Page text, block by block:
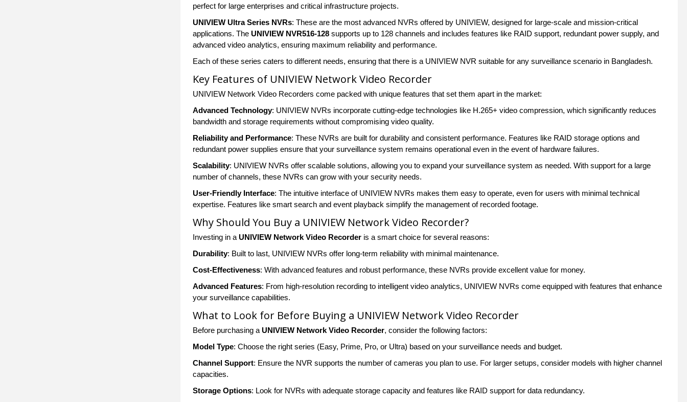
perfect for large enterprises and critical infrastructure projects.
UNIVIEW Ultra Series NVRs: These are the most advanced NVRs offered by UNIVIEW, designed for large-scale and mission-critical
applications. The UNIVIEW NVR516-128 supports up to 128 channels and includes features like RAID support, redundant power supply, and
advanced video analytics, ensuring maximum reliability and performance.
Each of these series caters to different needs, ensuring that there is a UNIVIEW NVR suitable for any surveillance scenario in Bangladesh.
Key Features of UNIVIEW Network Video Recorder
UNIVIEW Network Video Recorders come packed with unique features that set them apart in the market:
Advanced Technology: UNIVIEW NVRs incorporate cutting-edge technologies like H.265+ video compression, which significantly reduces
bandwidth and storage requirements without compromising video quality.
Reliability and Performance: These NVRs are built for durability and consistent performance. Features like RAID storage options and
redundant power supplies ensure that your surveillance system remains operational even in the event of hardware failures.
Scalability: UNIVIEW NVRs offer scalable solutions, allowing you to expand your surveillance system as needed. With support for a large
number of channels, these NVRs can grow with your security needs.
User-Friendly Interface: The intuitive interface of UNIVIEW NVRs makes them easy to operate, even for users with minimal technical
expertise. Features like smart search and event playback simplify the management of recorded footage.
Why Should You Buy a UNIVIEW Network Video Recorder?
Investing in a UNIVIEW Network Video Recorder is a smart choice for several reasons:
Durability: Built to last, UNIVIEW NVRs offer long-term reliability with minimal maintenance.
Cost-Effectiveness: With advanced features and robust performance, these NVRs provide excellent value for money.
Advanced Features: From high-resolution recording to intelligent video analytics, UNIVIEW NVRs come equipped with features that enhance
your surveillance capabilities.
What to Look for Before Buying a UNIVIEW Network Video Recorder
Before purchasing a UNIVIEW Network Video Recorder, consider the following factors:
Model Type: Choose the right series (Easy, Prime, Pro, or Ultra) based on your surveillance needs and budget.
Channel Support: Ensure the NVR supports the number of cameras you plan to use. For larger setups, consider models with higher channel
capacities.
Storage Options: Look for NVRs with adequate storage capacity and features like RAID support for data redundancy.